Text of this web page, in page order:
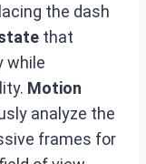
the dash
that
while
Motion
analyze the
frames for